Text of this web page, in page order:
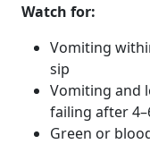
Watch for:
Vomiting
sip
Vomiting and
failing after
Green or